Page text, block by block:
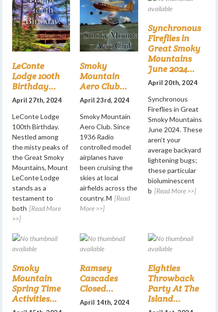
LeConte
Lodge 100th
Birthday...
April 27th, 2024
LeConte Lodge
100th Birthday.
Nestled among
the misty peaks of
the Great Smoky
Mountains, Mount
LeConte Lodge
stands as a
testament to
both [Read More
>>]
Smoky
Mountain
Aero Club...
April 23rd, 2024
Smoky Mountain
Aero Club. Since
1936 Radio
controlled model
airplanes have
been cruising the
skies at local
airfields across the
country. M [Read
More >>]
Synchronous
Fireflies in
Great Smoky
Mountains
June 2024...
April 20th, 2024
Synchronous
Fireflies in Great
Smoky Mountains
June 2024. These
aren’t your
average backyard
lightening bugs;
these particular
bioluminescent
b [Read More >>]
Smoky
Mountain
Spring Time
Activities...
Ramsey
Cascades
Closed...
April 14th, 2024
Eighties
Throwback
Party At The
Island...